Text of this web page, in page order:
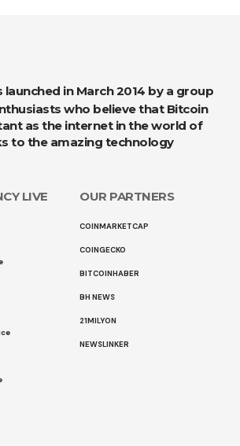
who believe that Bitcoin
as the internet in the world of
to the amazing technology
LIVE OUR PARTNERS
COINMARKETCAP
COINGECKO
BITCOINHABER
BH NEWS
21MILYON
NEWSLINKER